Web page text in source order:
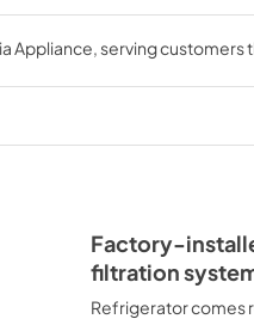
Instructions
Appliance, serving customers
Factory-
filtration
Refrigerator comes